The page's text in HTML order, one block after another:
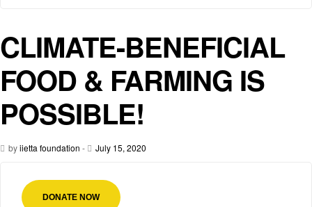
CLIMATE-BENEFICIAL
FOOD & FARMING IS
POSSIBLE!
byiietta foundation - July 15, 2020
DONATE NOW